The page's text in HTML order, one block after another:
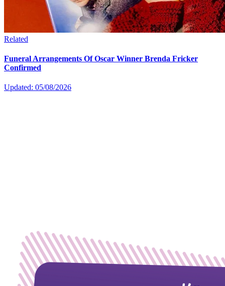
Related
Funeral Arrangements Of Oscar Winner Brenda Fricker
Confirmed
Updated: 05/08/2026